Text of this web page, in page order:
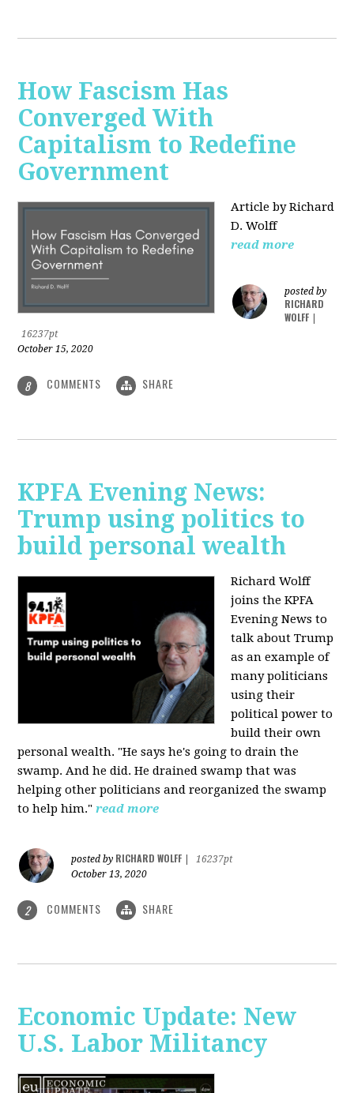
How Fascism Has
Converged With
Capitalism to Redefine
Government
Article by Richard
D. Wolff
read more
posted by
RICHARD
WOLFF
16237pt
October 15, 2020
8 COMMENTS SHARE
KPFA Evening News:
Trump using politics to
build personal wealth
Richard Wolff
joins the KPFA
Evening News to
talk about Trump
as an example of
many politicians
using their
political power to
build their own
personal wealth. "He says he's going to drain the
swamp. And he did. He drained swamp that was
helping other politicians and reorganized the swamp
to help him." read more
posted by RICHARD WOLFF
16237pt
October 13, 2020
2 COMMENTS SHARE
Economic Update: New
U.S. Labor Militancy